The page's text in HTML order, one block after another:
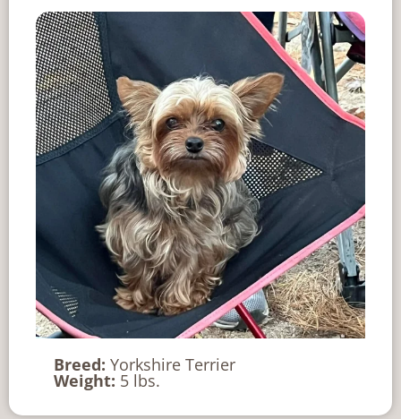
Breed: Yorkshire Terrier
Weight: 5 lbs.